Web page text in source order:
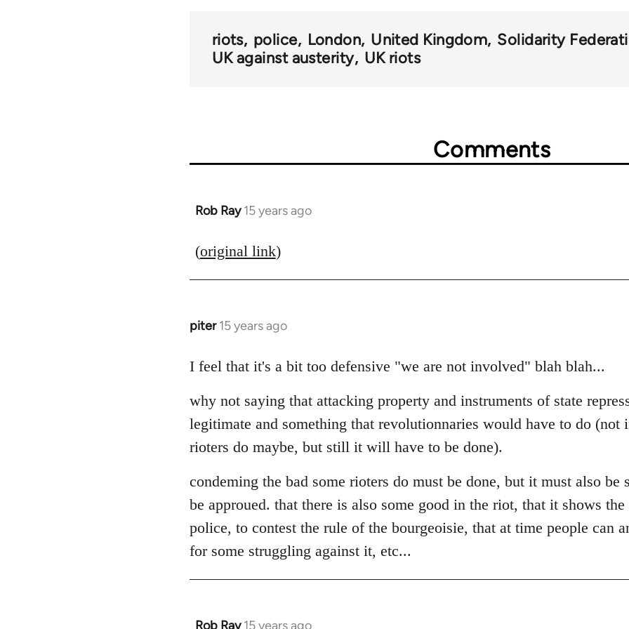
riots police London United Kingdom Solidarity
UK against austerity UK riots
Comments
Rob Ray 15 years ago
In
to
(original link)
piter 15 years ago
In
to
by
libcom.org
I feel that it's a bit too defensive "we are not involved" blah blah...
why not saying that attacking property and instruments of state
legitimate and something that revolutionnaries would have to do (not
rioters do maybe, but still it will have to be done).
condeming the bad some rioters do must be done, but it must also be
be approued. that there is also some good in the riot, that it shows
police, to contest the rule of the bourgeoisie, that at time people can
for some struggling against it, etc...
Rob Ray 15 years ago
In